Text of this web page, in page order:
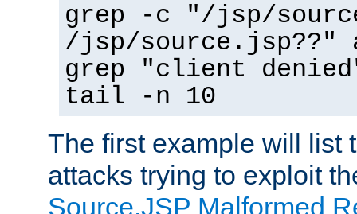
grep -c "/jsp/
/jsp/source.jsp??"
grep "client
tail -n 10
The first example will list
attacks trying to exploit
Source.JSP Malformed